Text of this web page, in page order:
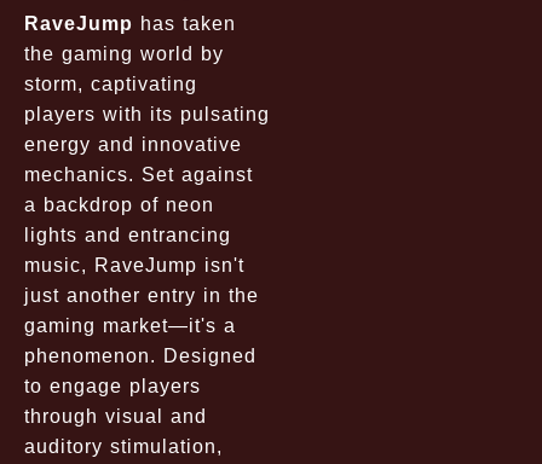
RaveJump has taken
the gaming world by
storm, captivating
players with its pulsating
energy and innovative
mechanics. Set against
a backdrop of neon
lights and entrancing
music, RaveJump isn't
just another entry in the
gaming market—it's a
phenomenon. Designed
to engage players
through visual and
auditory stimulation,